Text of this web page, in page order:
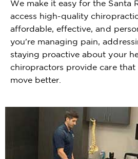
We make it easy for the Santa
access high-quality
affordable, effective, and
you're managing pain,
staying proactive about your
chiropractors provide care that
move better.